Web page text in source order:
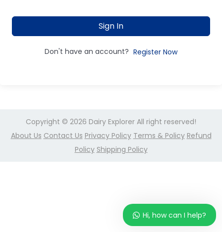
Sign In
Don't have an account? Register Now
Copyright © 2026 Dairy Explorer All right reserved!
About Us Contact Us Privacy Policy Terms & Policy Refund
Policy Shipping Policy
Hi, how can I help?